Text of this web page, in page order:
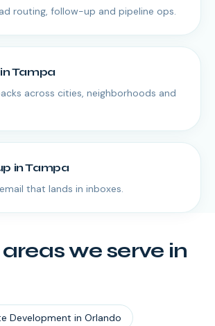
routing, follow-up and pipeline ops.
inTampa
across cities, neighborhoods and
inTampa
that lands in inboxes.
we serve in
Development in Orlando